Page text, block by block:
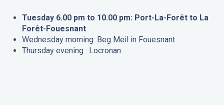
Tuesday 6.00 pm to 10.00 pm: Port-La-Forêt to La
Forêt-Fouesnant
Wednesday morning: Beg Meil in Fouesnant
Thursday evening : Locronan